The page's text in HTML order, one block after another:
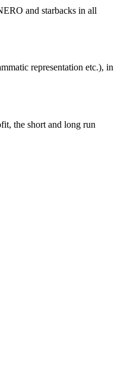
and starbacks in all
representation etc.), in
the short and long run